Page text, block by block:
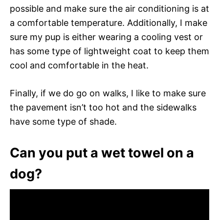
possible and make sure the air conditioning is at
a comfortable temperature. Additionally, I make
sure my pup is either wearing a cooling vest or
has some type of lightweight coat to keep them
cool and comfortable in the heat.
Finally, if we do go on walks, I like to make sure
the pavement isn’t too hot and the sidewalks
have some type of shade.
Can you put a wet towel on a
dog?